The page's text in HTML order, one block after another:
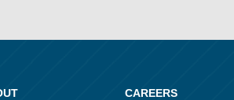
CAREERS